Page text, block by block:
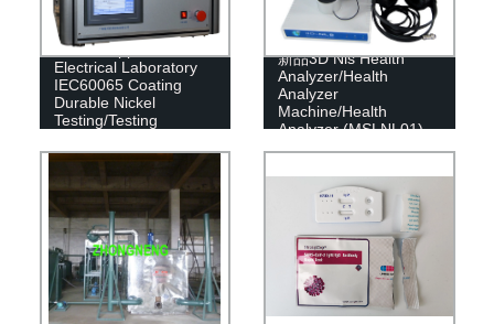
China Supplier
Electrical Laboratory
IEC60065 Coating
Durable Nickel
Testing/Testing
新品3D Nls Health
Analyzer/Health
Analyzer
Machine/Health
Analyzer (MSLNL01)